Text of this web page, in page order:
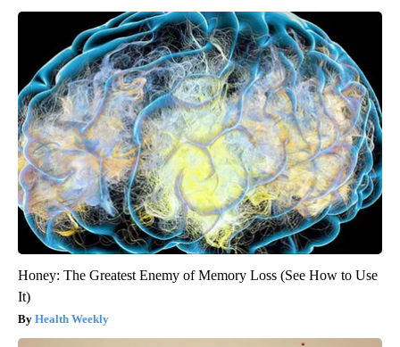
Honey: The Greatest Enemy of Memory Loss (See How to Use
It)
Health Weekly